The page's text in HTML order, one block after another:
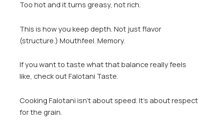
Too hot and it turns greasy, not rich.
This is how you keep depth. Not just flavor
(structure.) Mouthfeel. Memory.
If you want to taste what that balance really feels
like, check out Falotani Taste.
Cooking Falotani isn’t about speed. It’s about respect
for the grain.